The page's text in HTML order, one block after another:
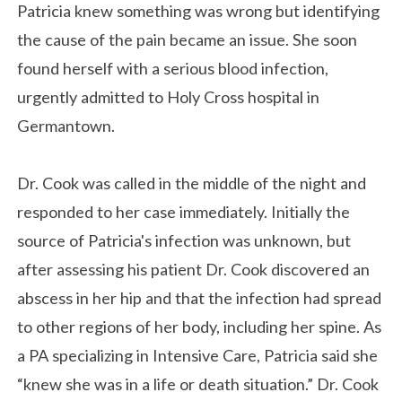
Patricia knew something was wrong but identifying
the cause of the pain became an issue. She soon
found herself with a serious blood infection,
urgently admitted to Holy Cross hospital in
Germantown.
Dr. Cook was called in the middle of the night and
responded to her case immediately. Initially the
source of Patricia's infection was unknown, but
after assessing his patient Dr. Cook discovered an
abscess in her hip and that the infection had spread
to other regions of her body, including her spine. As
a PA specializing in Intensive Care, Patricia said she
“knew she was in a life or death situation.” Dr. Cook